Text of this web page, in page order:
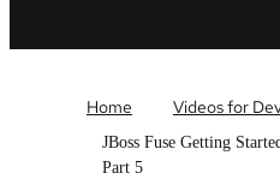
Home Videos for
JBoss Fuse Getting
Part 5